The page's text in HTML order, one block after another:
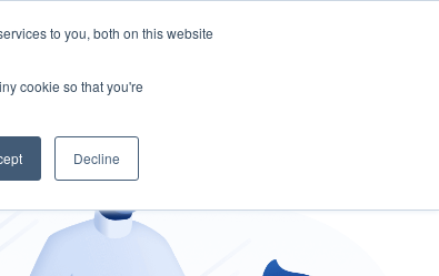
to you, both on this website
cookie so that you're
Decline